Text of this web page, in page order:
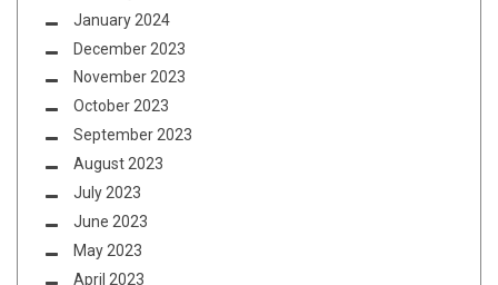
January 2024
December 2023
November 2023
October 2023
September 2023
August 2023
July 2023
June 2023
May 2023
April 2023